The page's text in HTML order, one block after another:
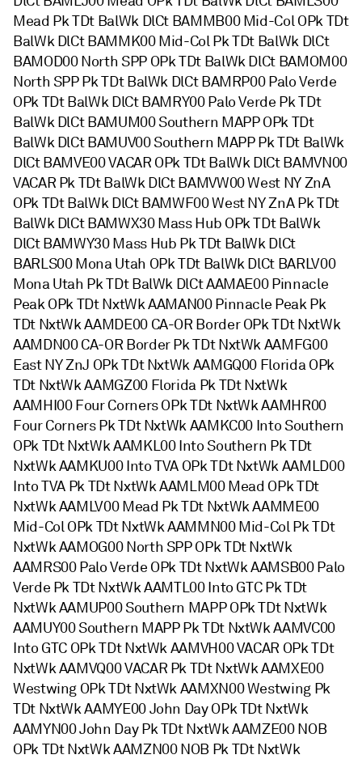
Mead Pk TDt BalWk DlCt BAMMB00 Mid-Col OPk TDt
BalWk DlCt BAMMK00 Mid-Col Pk TDt BalWk DlCt
BAMOD00 North SPP OPk TDt BalWk DlCt BAMOM00
North SPP Pk TDt BalWk DlCt BAMRP00 Palo Verde
OPk TDt BalWk DlCt BAMRY00 Palo Verde Pk TDt
BalWk DlCt BAMUM00 Southern MAPP OPk TDt
BalWk DlCt BAMUV00 Southern MAPP Pk TDt BalWk
DlCt BAMVE00 VACAR OPk TDt BalWk DlCt BAMVN00
VACAR Pk TDt BalWk DlCt BAMVW00 West NY ZnA
OPk TDt BalWk DlCt BAMWF00 West NY ZnA Pk TDt
BalWk DlCt BAMWX30 Mass Hub OPk TDt BalWk
DlCt BAMWY30 Mass Hub Pk TDt BalWk DlCt
BARLS00 Mona Utah OPk TDt BalWk DlCt BARLV00
Mona Utah Pk TDt BalWk DlCt AAMAE00 Pinnacle
Peak OPk TDt NxtWk AAMAN00 Pinnacle Peak Pk
TDt NxtWk AAMDE00 CA-OR Border OPk TDt NxtWk
AAMDN00 CA-OR Border Pk TDt NxtWk AAMFG00
East NY ZnJ OPk TDt NxtWk AAMGQ00 Florida OPk
TDt NxtWk AAMGZ00 Florida Pk TDt NxtWk
AAMHI00 Four Corners OPk TDt NxtWk AAMHR00
Four Corners Pk TDt NxtWk AAMKC00 Into Southern
OPk TDt NxtWk AAMKL00 Into Southern Pk TDt
NxtWk AAMKU00 Into TVA OPk TDt NxtWk AAMLD00
Into TVA Pk TDt NxtWk AAMLM00 Mead OPk TDt
NxtWk AAMLV00 Mead Pk TDt NxtWk AAMME00
Mid-Col OPk TDt NxtWk AAMMN00 Mid-Col Pk TDt
NxtWk AAMOG00 North SPP OPk TDt NxtWk
AAMRS00 Palo Verde OPk TDt NxtWk AAMSB00 Palo
Verde Pk TDt NxtWk AAMTL00 Into GTC Pk TDt
NxtWk AAMUP00 Southern MAPP OPk TDt NxtWk
AAMUY00 Southern MAPP Pk TDt NxtWk AAMVC00
Into GTC OPk TDt NxtWk AAMVH00 VACAR OPk TDt
NxtWk AAMVQ00 VACAR Pk TDt NxtWk AAMXE00
Westwing OPk TDt NxtWk AAMXN00 Westwing Pk
TDt NxtWk AAMYE00 John Day OPk TDt NxtWk
AAMYN00 John Day Pk TDt NxtWk AAMZE00 NOB
OPk TDt NxtWk AAMZN00 NOB Pk TDt NxtWk